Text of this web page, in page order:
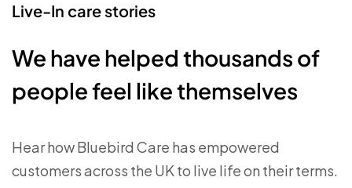
Live-In care stories
We have helped thousands of
people feel like themselves
Hear how Bluebird Care has empowered
customers across the UK to live life on their terms.